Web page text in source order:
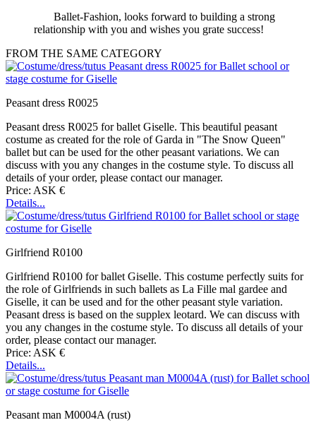
Ballet-Fashion, looks forward to building a strong
relationship with you and wishes you grate success!
FROM THE SAME CATEGORY
Peasant dress R0025
Peasant dress R0025 for ballet Giselle. This beautiful peasant
costume as created for the role of Garda in "The Snow Queen"
ballet but can be used for the other peasant variations. We can
discuss with you any changes in the costume style. To discuss all
details of your order, please contact our manager.
Price: ASK €
Details...
Girlfriend R0100
Girlfriend R0100 for ballet Giselle. This costume perfectly suits for
the role of Girlfriends in such ballets as La Fille mal gardee and
Giselle, it can be used and for the other peasant style variation.
Peasant dress is based on the supplex leotard. We can discuss with
you any changes in the costume style. To discuss all details of your
order, please contact our manager.
Price: ASK €
Details...
Peasant man M0004A (rust)